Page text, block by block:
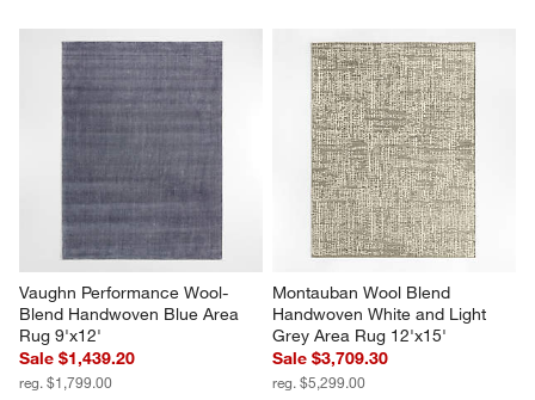
Vaughn Performance Wool-
Blend Handwoven Blue Area
Rug 9'x12'
Sale $1,439.20
reg. $1,799.00
Montauban Wool Blend
Handwoven White and Light
Grey Area Rug 12'x15'
Sale $3,709.30
reg. $5,299.00